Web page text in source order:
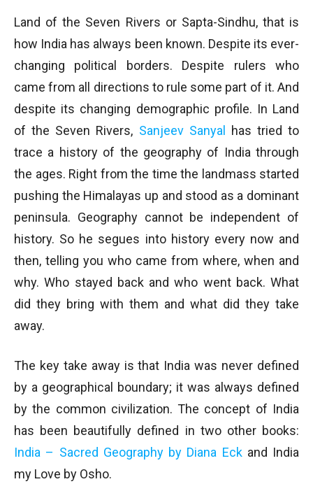
Land of the Seven Rivers or Sapta-Sindhu, that is
how India has always been known. Despite its ever-
changing political borders. Despite rulers who
came from all directions to rule some part of it. And
despite its changing demographic profile. In Land
of the Seven Rivers, Sanjeev Sanyal
has tried to
trace a history of the geography of India through
the ages. Right from the time the landmass started
pushing the Himalayas up and stood as a dominant
peninsula. Geography cannot be independent of
history. So he segues into history every now and
then, telling you who came from where, when and
why. Who stayed back and who went back. What
did they bring with them and what did they take
away.
The key take away is that India was never defined
by a geographical boundary; it was always defined
by the common civilization. The concept of India
has been beautifully defined in two other books:
India – Sacred Geography by Diana Eck and India
my Love by Osho.